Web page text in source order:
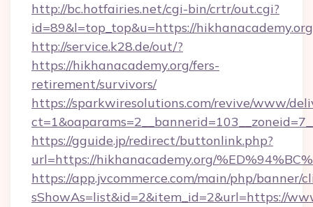
http://bc.hotfairies.net/cgi-bin/crtr/out.cgi?
id=89&l=top_top&u=https://hikhanacademy.org
http://service.k28.de/out/?
https://hikhanacademy.org/fers-
retirement/survivors/
https://sparkwiresolutions.com/revive/www/
https://gguide.jp/redirect/buttonlink.php?
url=https://hikhanacademy.org/
https://app.jvcommerce.com/main/php/banner/
sShowAs=list&id=2&item_id=2&url=https://